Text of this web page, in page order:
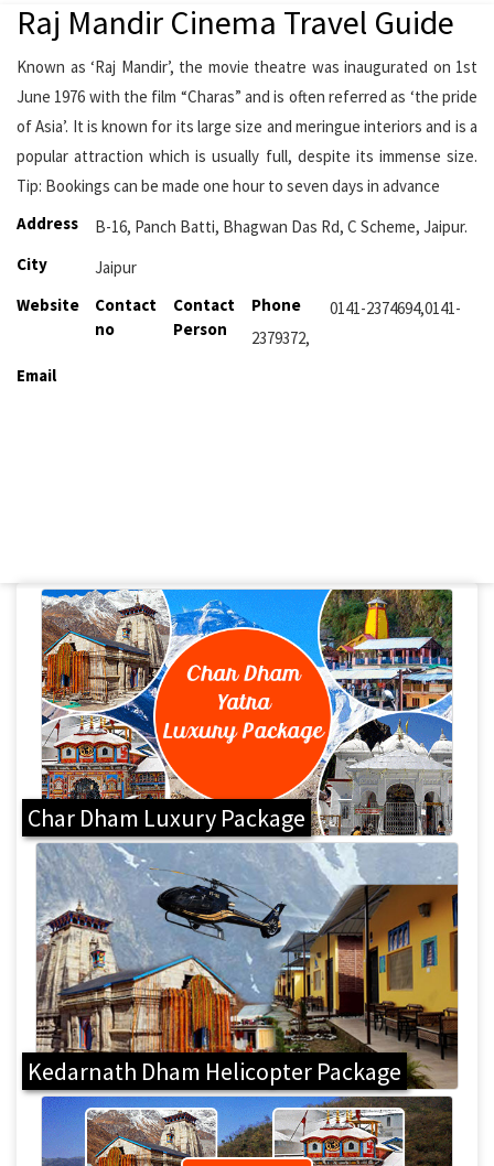
Raj Mandir Cinema Travel Guide
Known as ‘Raj Mandir’, the movie theatre was inaugurated on 1st
June 1976 with the film “Charas” and is often referred as ‘the pride
of Asia’. It is known for its large size and meringue interiors and is a
popular attraction which is usually full, despite its immense size.
Tip: Bookings can be made one hour to seven days in advance
Address
B-16, Panch Batti, Bhagwan Das Rd, C Scheme, Jaipur.
City
Jaipur
Website
Contact
no
Contact
Person
Phone
0141-2374694,0141-
2379372,
Email
Char Dham Luxury Package
Kedarnath Dham Helicopter Package